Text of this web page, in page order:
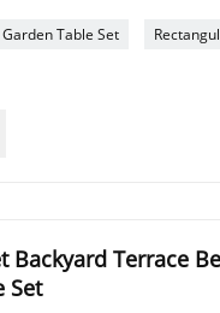
Garden Table Set
Backyard Terrace
Set